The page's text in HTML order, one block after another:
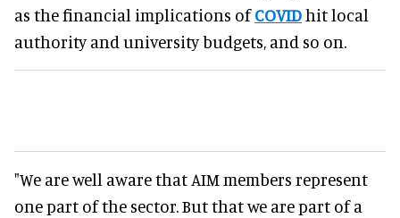
as the financial implications ofCOVIDhit local
authority and university budgets, and so on.
"We are well aware that AIM members represent
one part of the sector. But that we are part of a